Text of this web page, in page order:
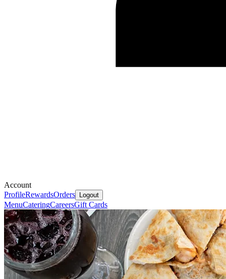
Account
ProfileRewardsOrders Logout
MenuCateringCareersGift Cards